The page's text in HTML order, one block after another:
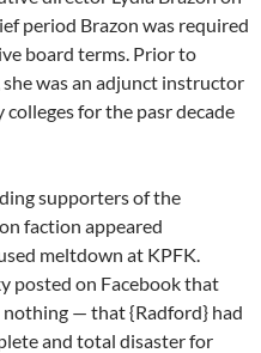
period Brazon was required
board terms. Prior to
was an adjunct instructor
for the pasr decade
supporters of the
faction appeared
meltdown at KPFK.
posted on Facebook that
nothing — that {Radford} had
and total disaster for